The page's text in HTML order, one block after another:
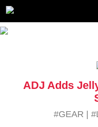
ADJ Adds
#GEAR |